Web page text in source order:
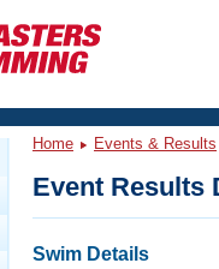
Home Events & Results
Event Results
Swim Details